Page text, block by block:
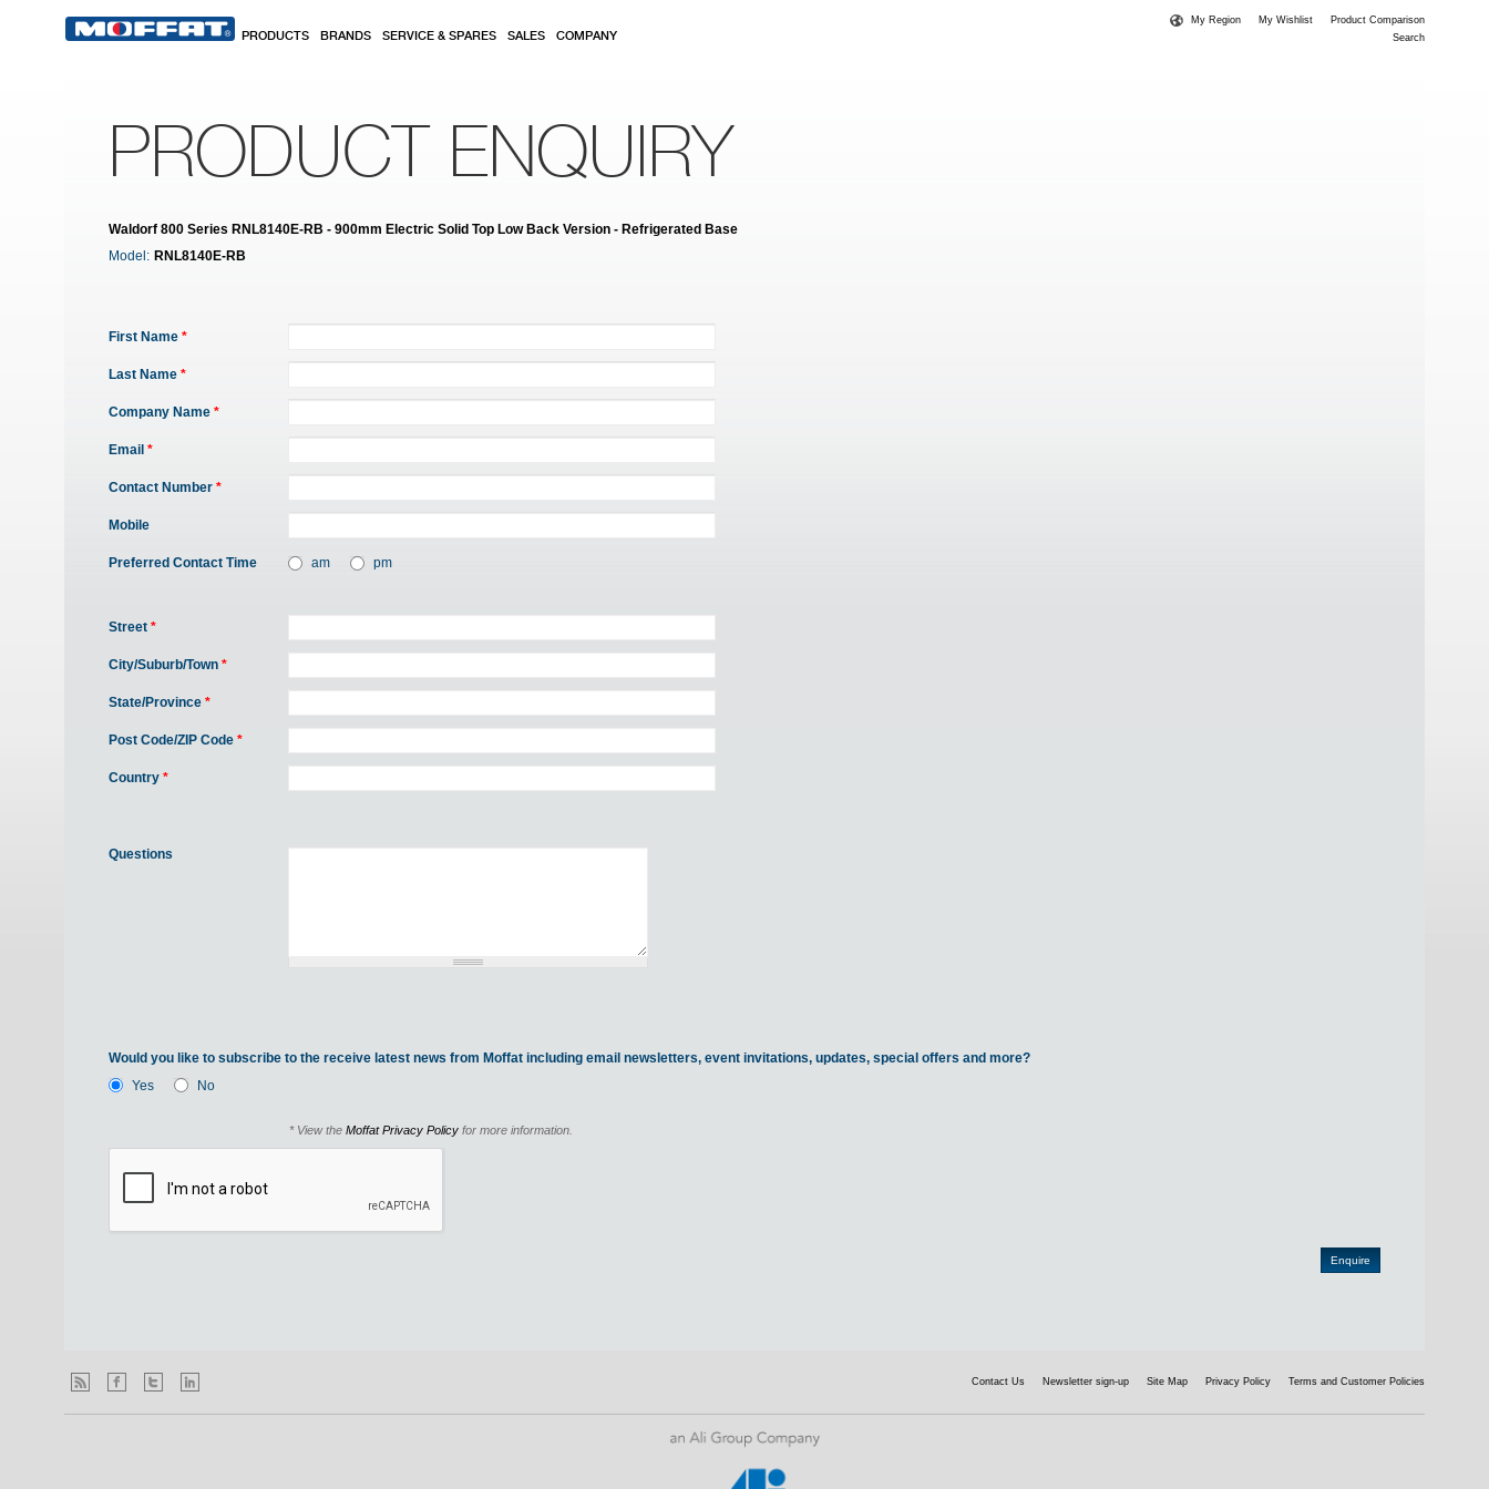
PRODUCTS BRANDS SERVICE & SPARES SALES COMPANY
My Region My Wishlist
Product Comparison
Search
PRODUCT ENQUIRY
Waldorf 800 Series RNL8140E-RB - 900mm Electric Solid Top Low Back Version - Refrigerated Base
Model: RNL8140E-RB
First Name *
Last Name *
Company Name *
Email *
Contact Number *
Mobile
Preferred Contact Time am pm
Street *
City/Suburb/Town *
State/Province *
Post Code/ZIP Code *
Country *
Questions
Would you like to subscribe to the receive latest news from Moffat including email newsletters, event invitations, updates, special offers and more?
Yes
No
* View the Moffat Privacy Policy for more information.
Contact Us Newsletter sign-up Site Map Privacy Policy Terms and Customer Policies